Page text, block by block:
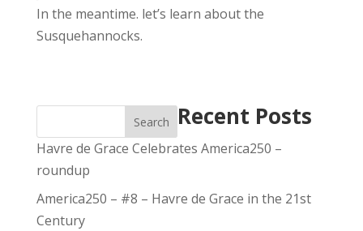
In the meantime. let’s learn about the
Susquehannocks.
Search Recent Posts
Havre de Grace Celebrates America250 –
roundup
America250 – #8 – Havre de Grace in the 21st
Century